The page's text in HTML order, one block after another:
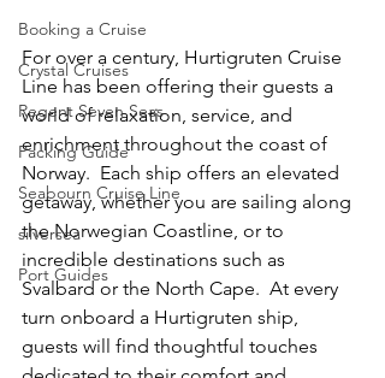
Booking a Cruise
Crystal Cruises
Regent Seven Seas
Packing Guide
Seabourn Cruise Line
silversea
Port Guides
For over a century, Hurtigruten Cruise
Line has been offering their guests a
world of relaxation, service, and
enrichment throughout the coast of
Norway.  Each ship offers an elevated
getaway, whether you are sailing along
the Norwegian Coastline, or to
incredible destinations such as
Svalbard or the North Cape.  At every
turn onboard a Hurtigruten ship,
guests will find thoughtful touches